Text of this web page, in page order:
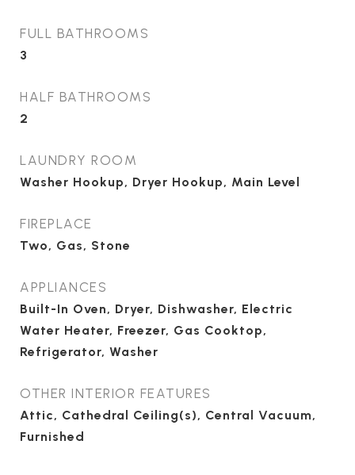
FULL BATHROOMS
3
HALF BATHROOMS
2
LAUNDRY ROOM
Washer Hookup, Dryer Hookup, Main Level
FIREPLACE
Two, Gas, Stone
APPLIANCES
Built-In Oven, Dryer, Dishwasher, Electric
Water Heater, Freezer, Gas Cooktop,
Refrigerator, Washer
OTHER INTERIOR FEATURES
Attic, Cathedral Ceiling(s), Central Vacuum,
Furnished